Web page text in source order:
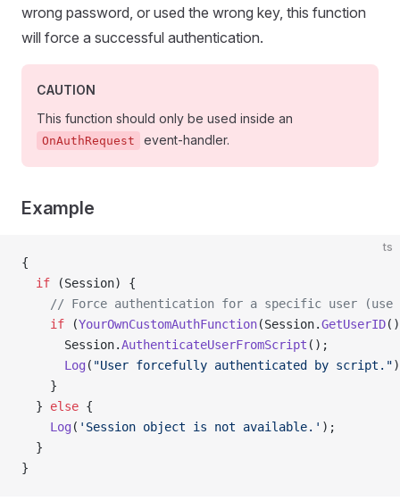
wrong password, or used the wrong key, this function
will force a successful authentication.
CAUTION
This function should only be used inside an
OnAuthRequest event-handler.
Example
ts
{
  if
(Session) {
// Force authentication for a specific user (use
    if
(YourOwnCustomAuthFunction(Session.GetUserID
      Session.
AuthenticateUserFromScript ();
      Log
( "User forcefully authenticated by script."
    }
  }
else {
    Log
( 'Session object is not available.' );
  }
}